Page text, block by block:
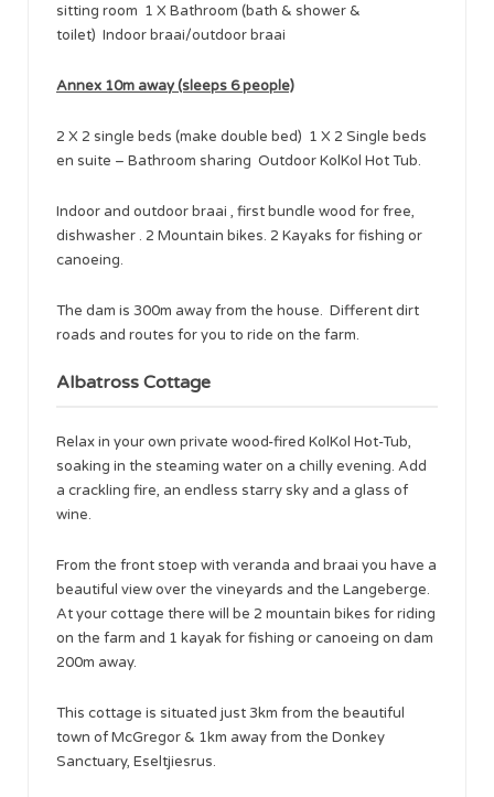
sitting room 1 X Bathroom (bath & shower &
toilet) Indoor braai/outdoor braai
Annex 10m away (sleeps 6 people)
2 X 2 single beds (make double bed) 1 X 2 Single beds
en suite – Bathroom sharing Outdoor KolKol Hot Tub.
Indoor and outdoor braai , first bundle wood for free,
dishwasher . 2 Mountain bikes. 2 Kayaks for fishing or
canoeing.
The dam is 300m away from the house. Different dirt
roads and routes for you to ride on the farm.
Albatross Cottage
Relax in your own private wood-fired KolKol Hot-Tub,
soaking in the steaming water on a chilly evening. Add
a crackling fire, an endless starry sky and a glass of
wine.
From the front stoep with veranda and braai you have a
beautiful view over the vineyards and the Langeberge.
At your cottage there will be 2 mountain bikes for riding
on the farm and 1 kayak for fishing or canoeing on dam
200m away.
This cottage is situated just 3km from the beautiful
town of McGregor & 1km away from the Donkey
Sanctuary, Eseltjiesrus.